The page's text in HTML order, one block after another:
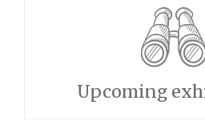
Upcoming